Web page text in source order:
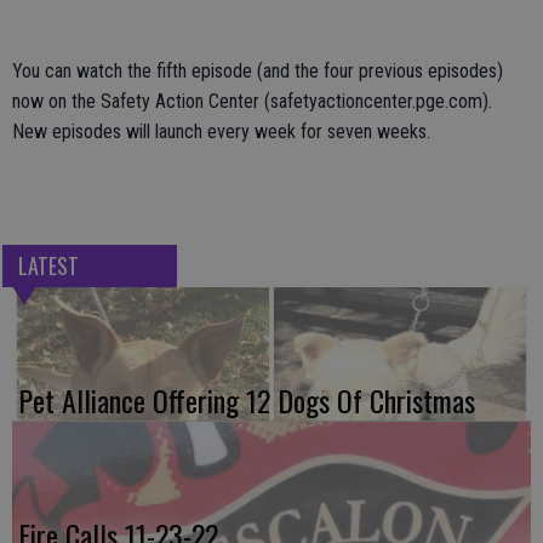
You can watch the fifth episode (and the four previous episodes)
now on the Safety Action Center (safetyactioncenter.pge.com).
New episodes will launch every week for seven weeks.
LATEST
Pet Alliance Offering 12 Dogs Of Christmas